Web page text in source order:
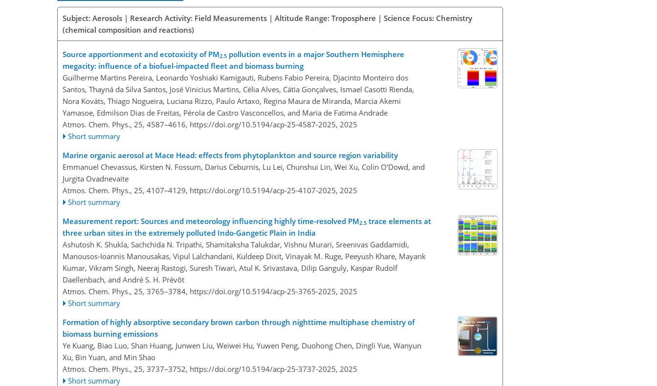
Subject: Aerosols | Research Activity: Field Measurements | Altitude Range: Troposphere | Science Focus: Chemistry
(chemical composition and reactions)
Source apportionment and ecotoxicity of PM2.5 pollution events in a major Southern Hemisphere
megacity: influence of a biofuel-impacted fleet and biomass burning
Guilherme Martins Pereira, Leonardo Yoshiaki Kamigauti, Rubens Fabio Pereira, Djacinto Monteiro dos
Santos, Thayná da Silva Santos, José Vinicius Martins, Célia Alves, Cátia Gonçalves, Ismael Casotti Rienda,
Nora Kováts, Thiago Nogueira, Luciana Rizzo, Paulo Artaxo, Regina Maura de Miranda, Marcia Akemi
Yamasoe, Edmilson Dias de Freitas, Pérola de Castro Vasconcellos, and Maria de Fatima Andrade
Atmos. Chem. Phys., 25, 4587–4616, https://doi.org/10.5194/acp-25-4587-2025, 2025
Short summary
Marine organic aerosol at Mace Head: effects from phytoplankton and source region variability
Emmanuel Chevassus, Kirsten N. Fossum, Darius Ceburnis, Lu Lei, Chunshui Lin, Wei Xu, Colin O'Dowd, and
Jurgita Ovadnevaite
Atmos. Chem. Phys., 25, 4107–4129, https://doi.org/10.5194/acp-25-4107-2025, 2025
Short summary
Measurement report: Sources and meteorology influencing highly time-resolved PM2.5 trace elements at
three urban sites in the extremely polluted Indo-Gangetic Plain in India
Ashutosh K. Shukla, Sachchida N. Tripathi, Shamitaksha Talukdar, Vishnu Murari, Sreenivas Gaddamidi,
Manousos-Ioannis Manousakas, Vipul Lalchandani, Kuldeep Dixit, Vinayak M. Ruge, Peeyush Khare, Mayank
Kumar, Vikram Singh, Neeraj Rastogi, Suresh Tiwari, Atul K. Srivastava, Dilip Ganguly, Kaspar Rudolf
Daellenbach, and André S. H. Prévôt
Atmos. Chem. Phys., 25, 3765–3784, https://doi.org/10.5194/acp-25-3765-2025, 2025
Short summary
Formation of highly absorptive secondary brown carbon through nighttime multiphase chemistry of
biomass burning emissions
Ye Kuang, Biao Luo, Shan Huang, Junwen Liu, Weiwei Hu, Yuwen Peng, Duohong Chen, Dingli Yue, Wanyun
Xu, Bin Yuan, and Min Shao
Atmos. Chem. Phys., 25, 3737–3752, https://doi.org/10.5194/acp-25-3737-2025, 2025
Short summary